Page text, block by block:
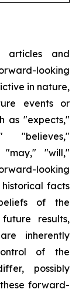
articles and
looking
in nature,
events or
as "expects,"
"believes,"
"may," "will,"
looking
historical facts
of the
results,
inherently
of the
possibly
forward-